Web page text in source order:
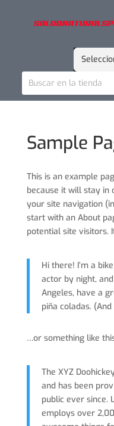
Sample
This is an example
because it will stay in
your site navigation
start with an About
potential site visitors.
Hi there! I’m a
actor by night,
Angeles, have a
piña coladas.
…or something like
The XYZ
and has been
public ever since.
employs over